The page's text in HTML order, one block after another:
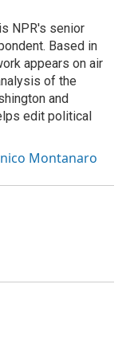
NPR's senior
Based in
appears on air
of the
and
edit political
Montanaro